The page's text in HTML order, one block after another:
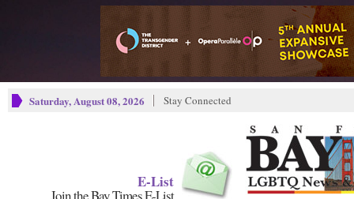
Saturday, August 08, 2026 Stay Connected
E-List